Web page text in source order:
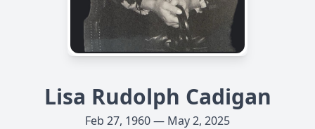
Lisa Rudolph Cadigan
Feb 27, 1960 — May 2, 2025